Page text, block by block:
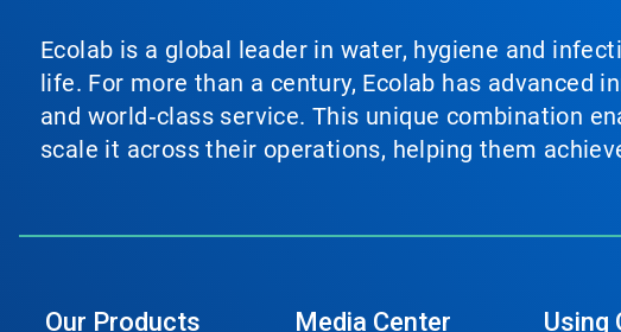
Ecolab is a global leader in water, hygiene and
life. For more than a century, Ecolab has advanced
and world‑class service. This unique combination
scale it across their operations, helping them
Our Products Media Center Using